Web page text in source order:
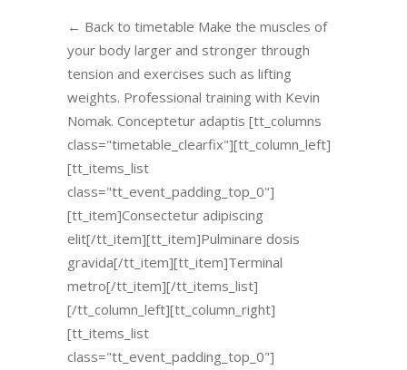
← Back to timetable Make the muscles of
your body larger and stronger through
tension and exercises such as lifting
weights. Professional training with Kevin
Nomak. Conceptetur adaptis [tt_columns
class="timetable_clearfix"][tt_column_left]
[tt_items_list
class="tt_event_padding_top_0"]
[tt_item]Consectetur adipiscing
elit[/tt_item][tt_item]Pulminare dosis
gravida[/tt_item][tt_item]Terminal
metro[/tt_item][/tt_items_list]
[/tt_column_left][tt_column_right]
[tt_items_list
class="tt_event_padding_top_0"]